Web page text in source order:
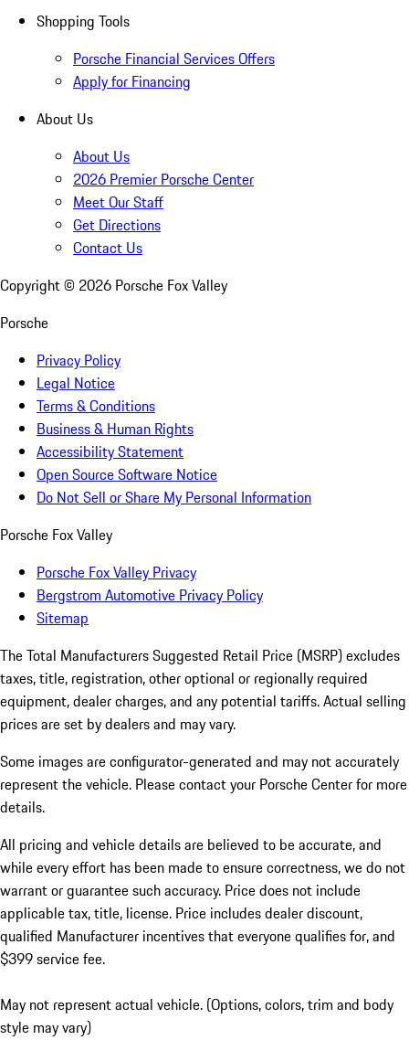
Shopping Tools
Porsche Financial Services Offers
Apply for Financing
About Us
About Us
2026 Premier Porsche Center
Meet Our Staff
Get Directions
Contact Us
Copyright © 2026 Porsche Fox Valley
Porsche
Privacy Policy
Legal Notice
Terms & Conditions
Business & Human Rights
Accessibility Statement
Open Source Software Notice
Do Not Sell or Share My Personal Information
Porsche Fox Valley
Porsche Fox Valley Privacy
Bergstrom Automotive Privacy Policy
Sitemap
The Total Manufacturers Suggested Retail Price (MSRP) excludes
taxes, title, registration, other optional or regionally required
equipment, dealer charges, and any potential tariffs. Actual selling
prices are set by dealers and may vary.
Some images are configurator-generated and may not accurately
represent the vehicle. Please contact your Porsche Center for more
details.
All pricing and vehicle details are believed to be accurate, and
while every effort has been made to ensure correctness, we do not
warrant or guarantee such accuracy. Price does not include
applicable tax, title, license. Price includes dealer discount,
qualified Manufacturer incentives that everyone qualifies for, and
$399 service fee.
May not represent actual vehicle. (Options, colors, trim and body
style may vary)